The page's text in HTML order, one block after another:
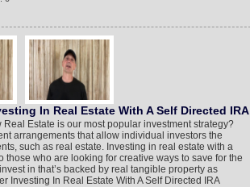
In Real Estate With A Self Directed IRA
Estate is our most popular investment strategy?
arrangements that allow individual investors the
such as real estate. Investing in real estate with a
those who are looking for creative ways to save for the
in that’s backed by real tangible property as
Investing In Real Estate With A Self Directed IRA